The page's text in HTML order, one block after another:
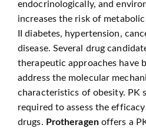
endocrinologically, and
increases the risk of
II diabetes, hypertension,
disease. Several drug
therapeutic approaches have
address the molecular
characteristics of obesity. PK
required to assess the
drugs. Protheragenoffers a